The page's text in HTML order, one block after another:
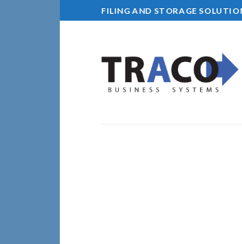
to
FILING AND STORAGE